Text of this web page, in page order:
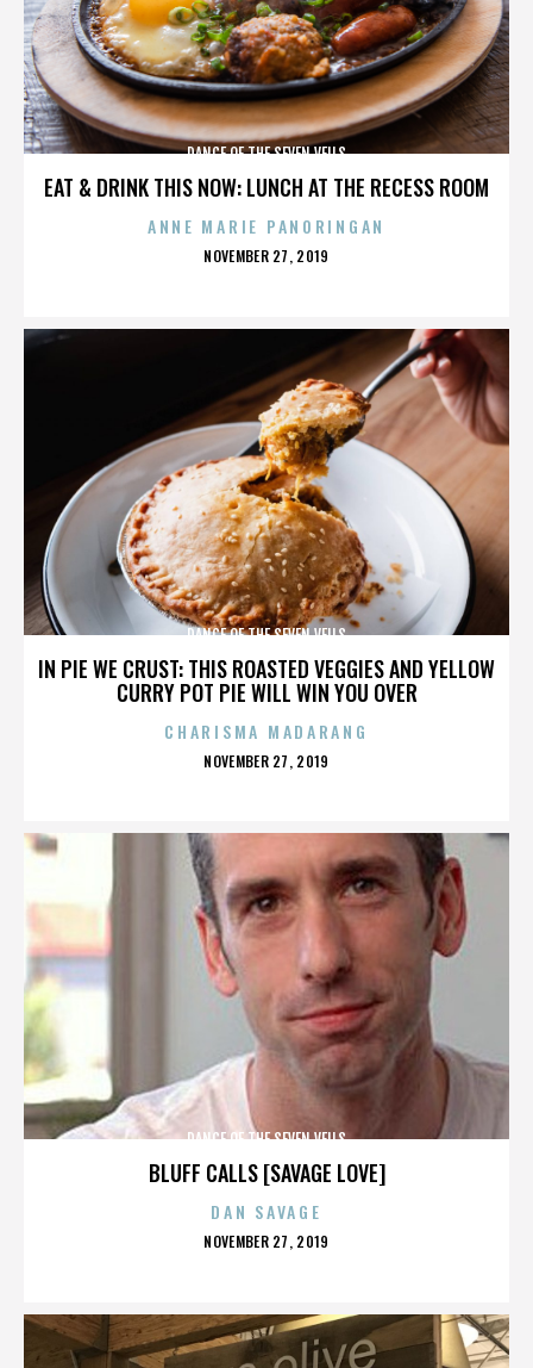
EAT & DRINK THIS NOW: LUNCH AT THE RECESS ROOM
DANCE OF THE SEVEN VEILS
ANNE MARIE PANORINGAN
POSTED
NOVEMBER 27, 2019
IN PIE WE CRUST: THIS ROASTED VEGGIES AND YELLOW
CURRY POT PIE WILL WIN YOU OVER
DANCE OF THE SEVEN VEILS
CHARISMA MADARANG
POSTED
NOVEMBER 27, 2019
BLUFF CALLS [SAVAGE LOVE]
DANCE OF THE SEVEN VEILS
DAN SAVAGE
POSTED
NOVEMBER 27, 2019